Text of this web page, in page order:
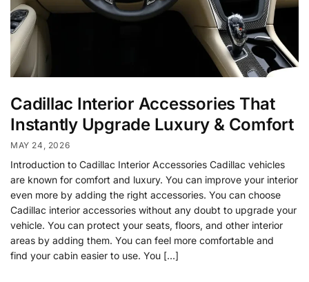
Cadillac Interior Accessories That
Instantly Upgrade Luxury & Comfort
MAY 24, 2026
Introduction to Cadillac Interior Accessories Cadillac vehicles
are known for comfort and luxury. You can improve your interior
even more by adding the right accessories. You can choose
Cadillac interior accessories without any doubt to upgrade your
vehicle. You can protect your seats, floors, and other interior
areas by adding them. You can feel more comfortable and
find your cabin easier to use. You […]